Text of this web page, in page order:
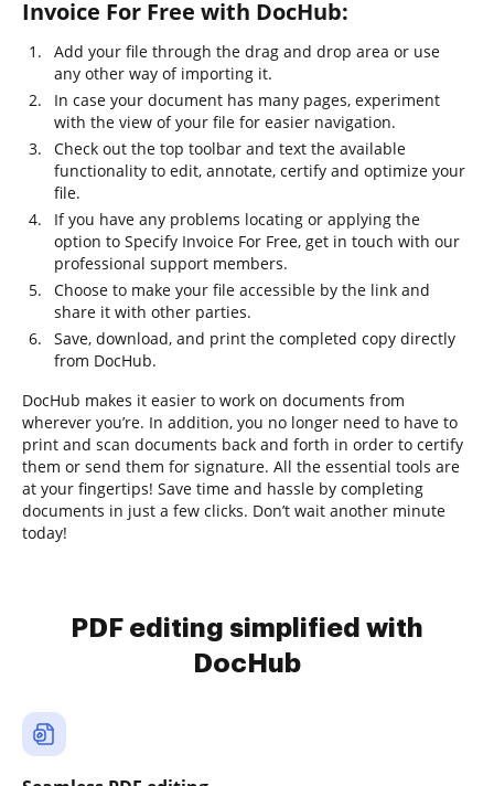
Invoice For Free with DocHub:
Add your file through the drag and drop area or use
any other way of importing it.
In case your document has many pages, experiment
with the view of your file for easier navigation.
Check out the top toolbar and text the available
functionality to edit, annotate, certify and optimize your
file.
If you have any problems locating or applying the
option to Specify Invoice For Free, get in touch with our
professional support members.
Choose to make your file accessible by the link and
share it with other parties.
Save, download, and print the completed copy directly
from DocHub.
DocHub makes it easier to work on documents from
wherever you’re. In addition, you no longer need to have to
print and scan documents back and forth in order to certify
them or send them for signature. All the essential tools are
at your fingertips! Save time and hassle by completing
documents in just a few clicks. Don’t wait another minute
today!
PDF editing simplified with
DocHub